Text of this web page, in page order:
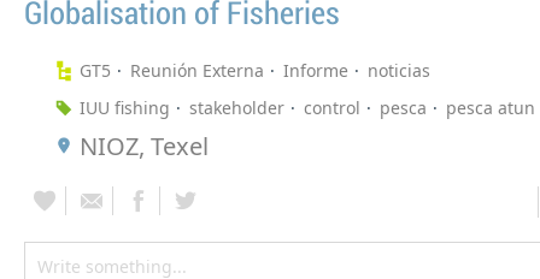
Globalisation of Fisheries
GT5 Reunión Externa Informe
noticias
IUU fishing
stakeholder control pesca pesca atun
NIOZ, Texel